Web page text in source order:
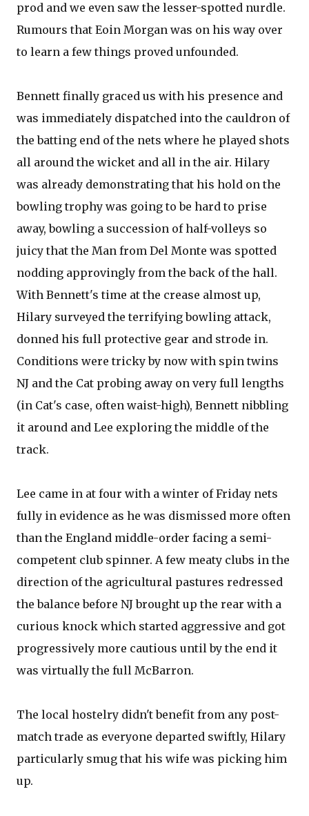
prod and we even saw the lesser-spotted nurdle.
Rumours that Eoin Morgan was on his way over
to learn a few things proved unfounded.
Bennett finally graced us with his presence and
was immediately dispatched into the cauldron of
the batting end of the nets where he played shots
all around the wicket and all in the air. Hilary
was already demonstrating that his hold on the
bowling trophy was going to be hard to prise
away, bowling a succession of half-volleys so
juicy that the Man from Del Monte was spotted
nodding approvingly from the back of the hall.
With Bennett's time at the crease almost up,
Hilary surveyed the terrifying bowling attack,
donned his full protective gear and strode in.
Conditions were tricky by now with spin twins
NJ and the Cat probing away on very full lengths
(in Cat's case, often waist-high), Bennett nibbling
it around and Lee exploring the middle of the
track.
Lee came in at four with a winter of Friday nets
fully in evidence as he was dismissed more often
than the England middle-order facing a semi-
competent club spinner. A few meaty clubs in the
direction of the agricultural pastures redressed
the balance before NJ brought up the rear with a
curious knock which started aggressive and got
progressively more cautious until by the end it
was virtually the full McBarron.
The local hostelry didn't benefit from any post-
match trade as everyone departed swiftly, Hilary
particularly smug that his wife was picking him
up.